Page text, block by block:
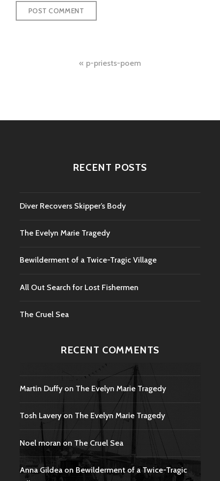
p-priests-poem
RECENT POSTS
Diver Recovers Skipper’s Body
The Evelyn Marie Tragedy
Bewilderment of a Twice-Tragic Village
All Out Search for Lost Fishermen
The Cruel Sea
RECENT COMMENTS
Martin Duffy on The Evelyn Marie Tragedy
Tosh Laveryon The Evelyn Marie Tragedy
Noel moran on The Cruel Sea
Anna Gildea onBewilderment of a Twice-Tragic